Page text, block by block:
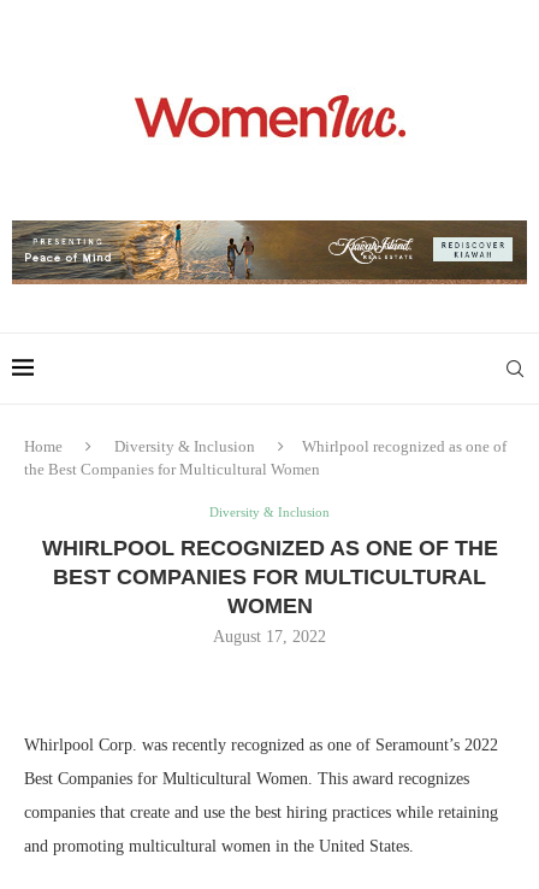
Home Diversity & Inclusion
Whirlpool recognized as one of
the Best Companies for Multicultural Women
Diversity & Inclusion
WHIRLPOOL RECOGNIZED AS ONE OF THE
BEST COMPANIES FOR MULTICULTURAL
WOMEN
August 17, 2022
Whirlpool Corp. was recently recognized as one of Seramount’s 2022
Best Companies for Multicultural Women. This award recognizes
companies that create and use the best hiring practices while retaining
and promoting multicultural women in the United States